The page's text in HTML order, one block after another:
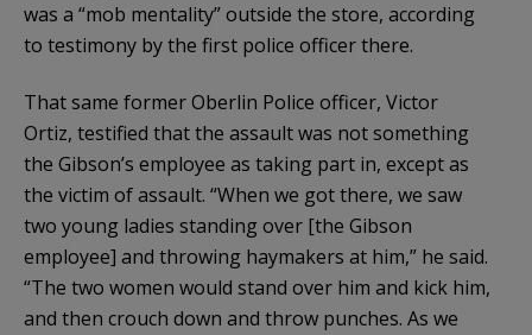
was a “mob mentality” outside the store, according
to testimony by the first police officer there.
That same former Oberlin Police officer, Victor
Ortiz, testified that the assault was not something
the Gibson’s employee as taking part in, except as
the victim of assault. “When we got there, we saw
two young ladies standing over [the Gibson
employee] and throwing haymakers at him,” he said.
“The two women would stand over him and kick him,
and then crouch down and throw punches. As we